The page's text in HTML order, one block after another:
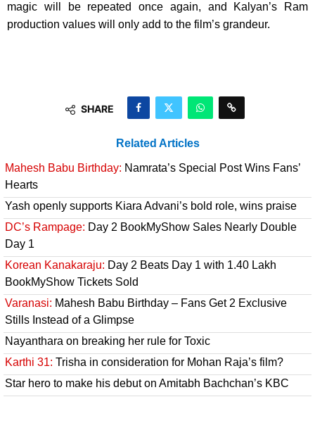
magic will be repeated once again, and Kalyan’s Ram
production values will only add to the film’s grandeur.
SHARE
Related Articles
Mahesh Babu Birthday: Namrata’s Special Post Wins Fans’
Hearts
Yash openly supports Kiara Advani’s bold role, wins praise
DC’s Rampage: Day 2 BookMyShow Sales Nearly Double
Day 1
Korean Kanakaraju: Day 2 Beats Day 1 with 1.40 Lakh
BookMyShow Tickets Sold
Varanasi: Mahesh Babu Birthday – Fans Get 2 Exclusive
Stills Instead of a Glimpse
Nayanthara on breaking her rule for Toxic
Karthi 31: Trisha in consideration for Mohan Raja’s film?
Star hero to make his debut on Amitabh Bachchan’s KBC